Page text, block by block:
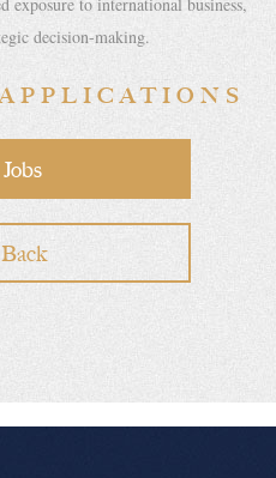
decision-making.